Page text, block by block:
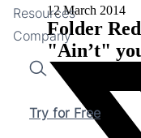
Resources
Company
Search
Try for Free
12 March 2014
Folder
"Ain’t"